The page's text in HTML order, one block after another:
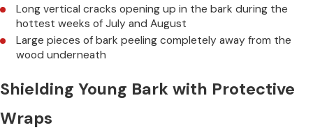
Long vertical cracks opening up in the bark during the
hottest weeks of July and August
Large pieces of bark peeling completely away from the
wood underneath
Shielding Young Bark with Protective
Wraps